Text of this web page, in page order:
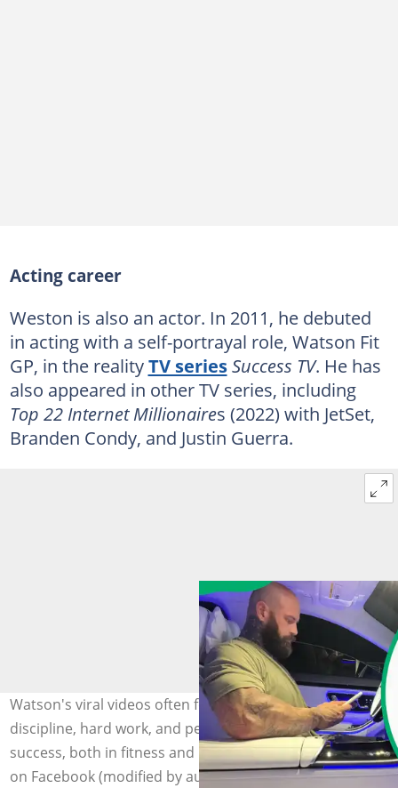
Acting career
Weston is also an actor. In 2011, he debuted
in acting with a self-portrayal role, Watson Fit
GP, in the realityTV seriesSuccess TV. He has
also appeared in other TV series, including
Top 22 Internet Millionaires (2022) with JetSet,
Branden Condy, and Justin Guerra.
Watson's viral videos often focus on the power of
discipline, hard work, and perseverance in achieving
success, both in fitness and in life. Photo: @Wes Watson
on Facebook (modified by author)